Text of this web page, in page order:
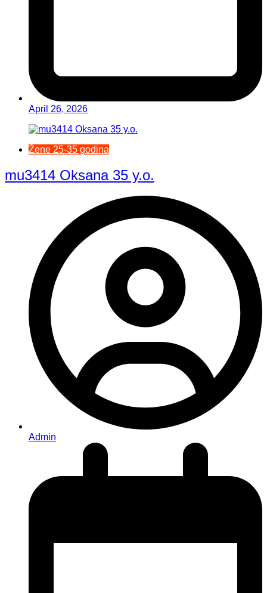
April 26, 2026
Žene 25-35 godina
mu3414 Oksana 35 y.o.
Admin